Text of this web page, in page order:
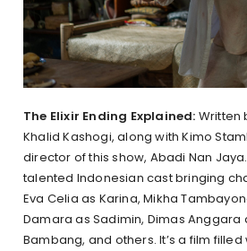
The Elixir Ending Explained: Written
Khalid Kashogi, along with Kimo
director of this show, Abadi Nan
talented Indonesian cast bringing
Eva Celia as Karina, Mikha
Damara as Sadimin, Dimas Anggara
Bambang, and others. It’s a film